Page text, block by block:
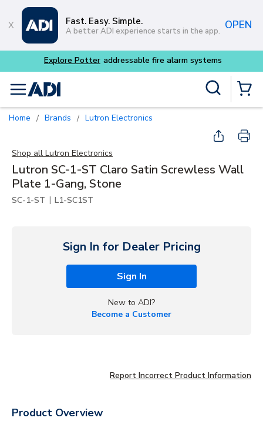
Skip to main content
Fast. Easy. Simple.
A better ADI experience starts in the app. OPEN
menu
Home / Brands / Lutron Electronics
Shop all Lutron Electronics
Lutron SC-1-ST Claro Satin Screwless Wall
Plate 1-Gang, Stone
SC-1-ST | L1-SC1ST
Sign In for Dealer Pricing
Sign In
New to ADI?
Become a Customer
Report Incorrect Product Information
Product Overview